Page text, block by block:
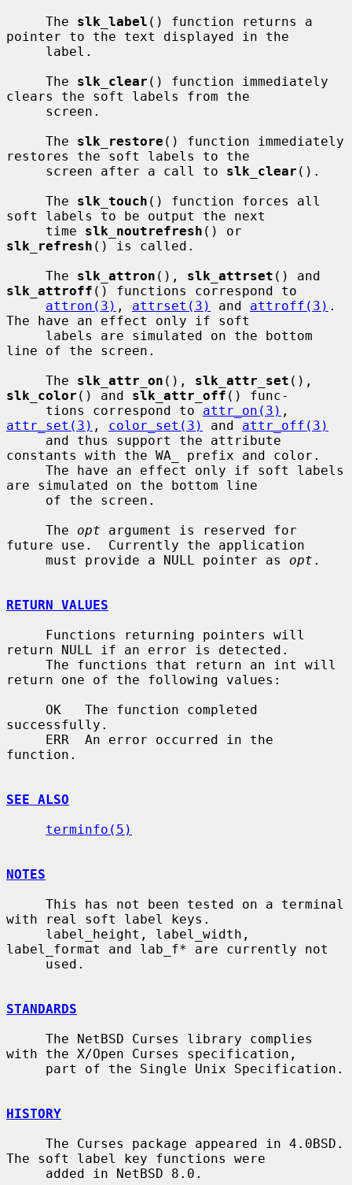
     The
slk_label () function returns a
pointer to the text displayed in the
     The
slk_clear () function immediately
clears the soft labels from the
     The
slk_restore () function immediately
restores the soft labels to the
     screen after a call to
slk_clear ().
     The
slk_touch () function forces all
soft labels to be output the next
     time
slk_noutrefresh
slk_refresh () is called.
     The
slk_attron (), slk_attrset
slk_attroff () functions correspond to
attron(3) , attrset(3) and attroff(3) .
The have an effect only if soft
line of the screen.
     The
slk_attr_on (), slk_attr_set
slk_color () and slk_attr_off () func-
     tions correspond to
attr_on(3)
attr_set(3) , color_set(3) and attr_off(3)
constants with the WA_ prefix and color.
are simulated on the bottom line
     The
opt argument is reserved for
future use.  Currently the application
     must provide a NULL pointer as
opt .
RETURN VALUES
return NULL if an error is detected.
return one of the following values:
successfully.
function.
SEE ALSO
terminfo(5)
NOTES
with real soft label keys.
label_format and lab_f* are currently not
STANDARDS
with the X/Open Curses specification,
HISTORY
The soft label key functions were